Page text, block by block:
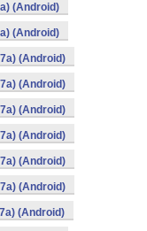
(Android)
(Android)
(Android)
(Android)
(Android)
(Android)
(Android)
(Android)
(Android)